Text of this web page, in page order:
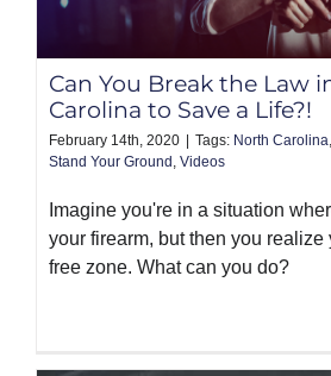
PRODUCTS
Can You Break the Law
Carolina to Save a Life?!
February 14th, 2020 Tags: North Carolina,
Stand Your Ground , Videos
Imagine you're in a situation
your firearm, but then you realize
free zone. What can you do?